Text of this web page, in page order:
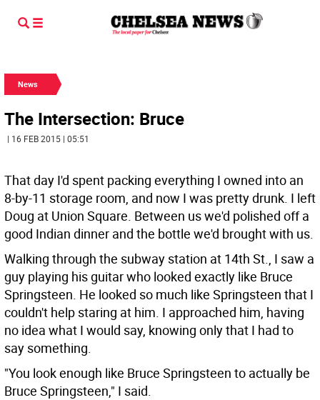
News
The Intersection: Bruce
| 16 FEB 2015 | 05:51
That day I'd spent packing everything I owned into an
8-by-11 storage room, and now I was pretty drunk. I left
Doug at Union Square. Between us we'd polished off a
good Indian dinner and the bottle we'd brought with us.
Walking through the subway station at 14th St., I saw a
guy playing his guitar who looked exactly like Bruce
Springsteen. He looked so much like Springsteen that I
couldn't help staring at him. I approached him, having
no idea what I would say, knowing only that I had to
say something.
"You look enough like Bruce Springsteen to actually be
Bruce Springsteen," I said.